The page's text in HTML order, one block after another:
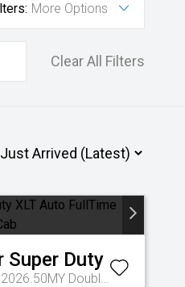
More Options
Clear All Filters
Super Duty
XLT Auto FullTime 4WD DR 2026.50MY Double Cab